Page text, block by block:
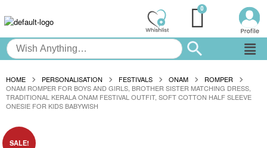
HOME PERSONALISATION FESTIVALS ONAM
ROMPER
ONAM ROMPER FOR BOYS AND GIRLS, BROTHER SISTER MATCHING DRESS,
TRADITIONAL KERALA ONAM FESTIVAL OUTFIT, SOFT COTTON HALF SLEEVE
ONESIE FOR KIDS BABYWISH
SALE!